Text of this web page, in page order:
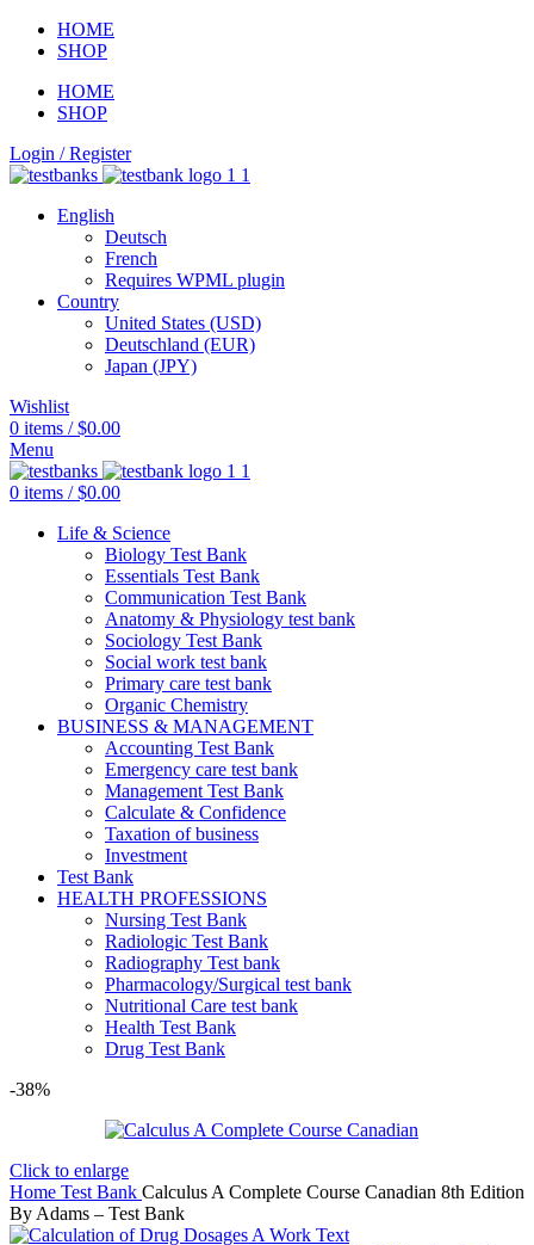
HOME
SHOP
HOME
SHOP
Login / Register
English
Deutsch
French
Requires WPML plugin
Country
United States (USD)
Deutschland (EUR)
Japan (JPY)
Wishlist
0 items / $0.00
Menu
0 items / $0.00
Life & Science
Biology Test Bank
Essentials Test Bank
Communication Test Bank
Anatomy & Physiology test bank
Sociology Test Bank
Social work test bank
Primary care test bank
Organic Chemistry
BUSINESS & MANAGEMENT
Accounting Test Bank
Emergency care test bank
Management Test Bank
Calculate & Confidence
Taxation of business
Investment
Test Bank
HEALTH PROFESSIONS
Nursing Test Bank
Radiologic Test Bank
Radiography Test bank
Pharmacology/Surgical test bank
Nutritional Care test bank
Health Test Bank
Drug Test Bank
-38%
Click to enlarge
Home Test Bank Calculus A Complete Course Canadian 8th Edition
By Adams – Test Bank